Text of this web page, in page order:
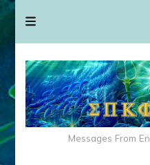
Messages From